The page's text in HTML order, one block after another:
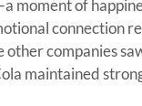
moment of
connection
other companies
maintained